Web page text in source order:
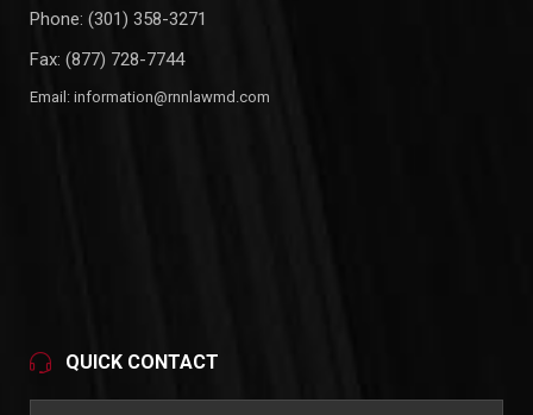
Phone: (301) 358-3271
Fax: (877) 728-7744
Email: information@rnnlawmd.com
QUICK CONTACT